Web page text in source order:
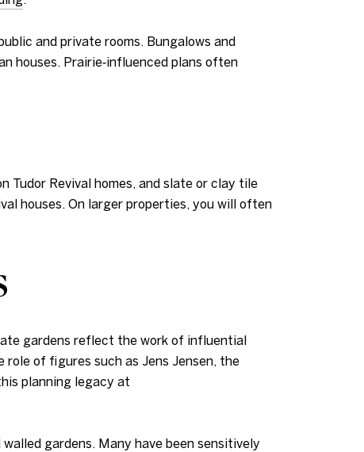
and private rooms. Bungalows and
houses. Prairie‑influenced plans often
Tudor Revival homes, and slate or clay tile
houses. On larger properties, you will often
gardens reflect the work of influential
of figures such as Jens Jensen, the
planning legacy at
gardens. Many have been sensitively